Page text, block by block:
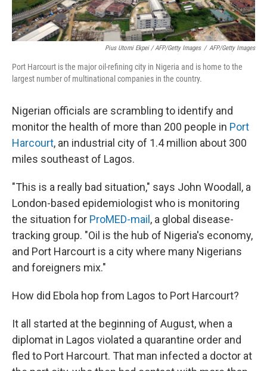
Pius Utomi Ekpei / AFP/Getty Images / AFP/Getty Images
Port Harcourt is the major oil-refining city in Nigeria and is home to the
largest number of multinational companies in the country.
Nigerian officials are scrambling to identify and
monitor the health of more than 200 people in Port
Harcourt, an industrial city of 1.4 million about 300
miles southeast of Lagos.
"This is a really bad situation," says John Woodall, a
London-based epidemiologist who is monitoring
the situation for ProMED-mail, a global disease-
tracking group. "Oil is the hub of Nigeria's economy,
and Port Harcourt is a city where many Nigerians
and foreigners mix."
How did Ebola hop from Lagos to Port Harcourt?
It all started at the beginning of August, when a
diplomat in Lagos violated a quarantine order and
fled to Port Harcourt. That man infected a doctor at